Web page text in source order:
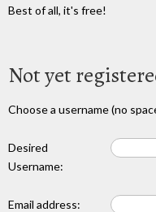
Best of all, it's free!
Not yet
Choose a username (no
Desired
Username:
Email address: